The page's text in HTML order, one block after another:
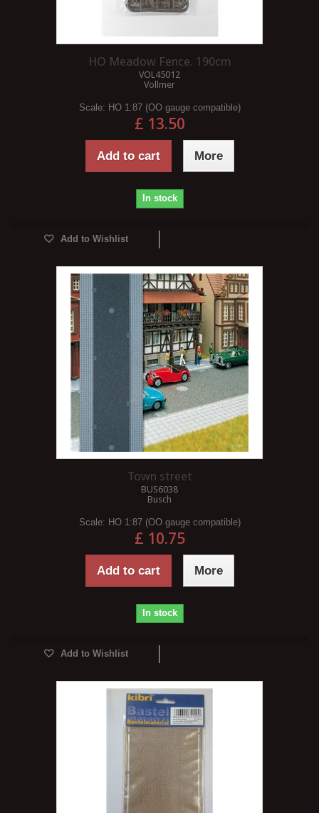
HO Meadow Fence. 190cm
VOL45012
Vollmer
Scale: HO 1:87 (OO gauge compatible)
£ 13.50
Add to cart More
In stock
Add to Wishlist
Town street
BUS6038
Busch
Scale: HO 1:87 (OO gauge compatible)
£ 10.75
Add to cart More
In stock
Add to Wishlist